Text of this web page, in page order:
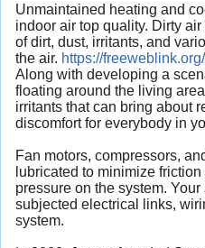
Unmaintained heating and
indoor air top quality. Dirty
of dirt, dust, irritants, and
the air. https://
Along with developing a
floating around the living
irritants that can bring about
discomfort for everybody in
Fan motors, compressors,
lubricated to minimize
pressure on the system.
subjected electrical links,
system.